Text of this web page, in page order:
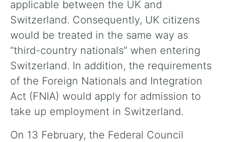
applicable between the UK and
Switzerland. Consequently, UK citizens
would be treated in the same way as
“third-country nationals” when entering
Switzerland. In addition, the requirements
of the Foreign Nationals and Integration
Act (FNIA) would apply for admission to
take up employment in Switzerland.
On 13 February, the Federal Council